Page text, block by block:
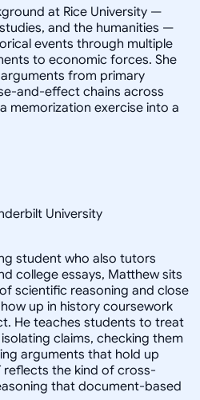
at Rice University —
and the humanities —
events through multiple
to economic forces. She
from primary
and-effect chains across
memorization exercise into a
University
student who also tutors
college essays, Matthew sits
scientific reasoning and close
up in history coursework
He teaches students to treat
claims, checking them
arguments that hold up
reflects the kind of cross-
that document-based